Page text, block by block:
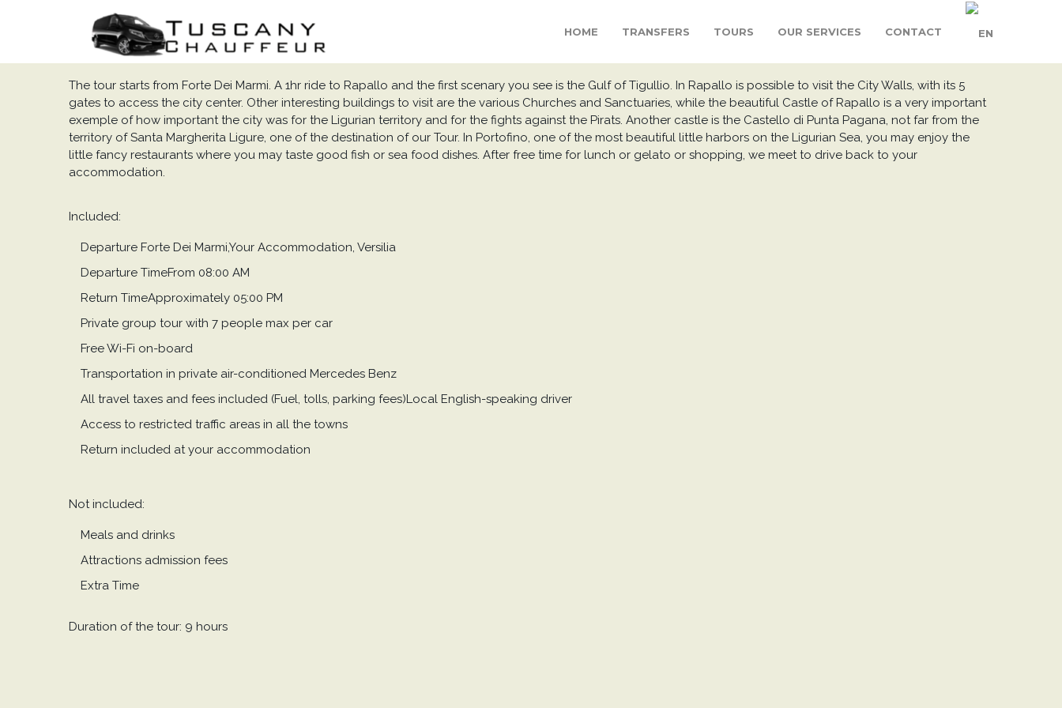
HOME TRANSFERS TOURS OUR SERVICES CONTACT
The tour starts from Forte Dei Marmi. A 1hr ride to Rapallo and the first scenary you see is the Gulf of Tigullio. In Rapallo is possible to visit the City Walls, with its 5
gates to access the city center. Other interesting buildings to visit are the various Churches and Sanctuaries, while the beautiful Castle of Rapallo is a very important
exemple of how important the city was for the Ligurian territory and for the fights against the Pirats. Another castle is the Castello di Punta Pagana, not far from the
territory of Santa Margherita Ligure, one of the destination of our Tour. In Portofino, one of the most beautiful little harbors on the Ligurian Sea, you may enjoy the
little fancy restaurants where you may taste good fish or sea food dishes. After free time for lunch or gelato or shopping, we meet to drive back to your
accommodation.
Included:
Departure Forte Dei Marmi,Your Accommodation, Versilia
Departure TimeFrom 08:00 AM
Return TimeApproximately 05:00 PM
Private group tour with 7 people max per car
Free Wi-Fi on-board
Transportation in private air-conditioned Mercedes Benz
All travel taxes and fees included (Fuel, tolls, parking fees)Local English-speaking driver
Access to restricted traffic areas in all the towns
Return included at your accommodation
Not included:
Meals and drinks
Attractions admission fees
Extra Time
Duration of the tour: 9 hours